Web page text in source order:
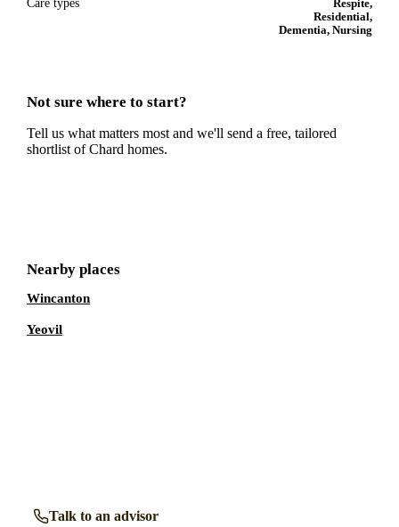
Care types
Respite,
Residential,
Dementia, Nursing
Not sure where to start?
Tell us what matters most and we'll send a free, tailored
shortlist ofChard homes.
Nearby places
Wincanton
Yeovil
Talk to an advisor